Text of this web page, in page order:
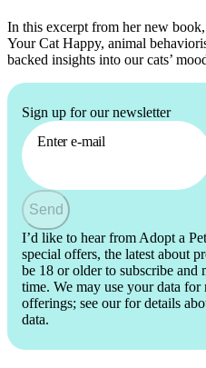
In this excerpt from her new
Your Cat Happy, animal
backed insights into our cats’
Sign up for our newsletter
Enter e-mail
Send
I’d like to hear from Adopt a
special offers, the latest about
be 18 or older to subscribe and
time. We may use your data for
offerings; see our for details
data.